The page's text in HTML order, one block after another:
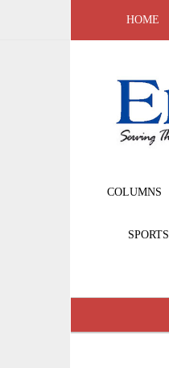
HOME
COLUMNS
SPORTS